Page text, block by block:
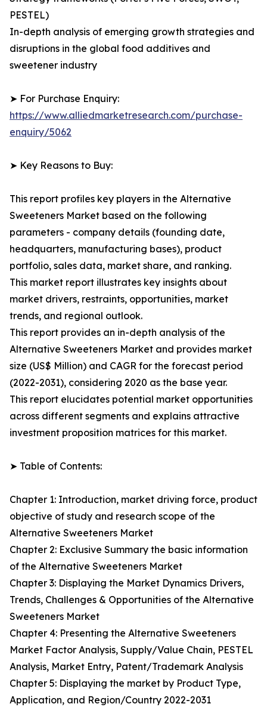
PESTEL)
In-depth analysis of emerging growth strategies and
disruptions in the global food additives and
sweetener industry
➤ For Purchase Enquiry:
https://www.alliedmarketresearch.com/purchase-
enquiry/5062
➤ Key Reasons to Buy:
This report profiles key players in the Alternative
Sweeteners Market based on the following
parameters - company details (founding date,
headquarters, manufacturing bases), product
portfolio, sales data, market share, and ranking.
This market report illustrates key insights about
market drivers, restraints, opportunities, market
trends, and regional outlook.
This report provides an in-depth analysis of the
Alternative Sweeteners Market and provides market
size (US$ Million) and CAGR for the forecast period
(2022-2031), considering 2020 as the base year.
This report elucidates potential market opportunities
across different segments and explains attractive
investment proposition matrices for this market.
➤ Table of Contents:
Chapter 1: Introduction, market driving force, product
objective of study and research scope of the
Alternative Sweeteners Market
Chapter 2: Exclusive Summary the basic information
of the Alternative Sweeteners Market
Chapter 3: Displaying the Market Dynamics Drivers,
Trends, Challenges & Opportunities of the Alternative
Sweeteners Market
Chapter 4: Presenting the Alternative Sweeteners
Market Factor Analysis, Supply/Value Chain, PESTEL
Analysis, Market Entry, Patent/Trademark Analysis
Chapter 5: Displaying the market by Product Type,
Application, and Region/Country 2022-2031